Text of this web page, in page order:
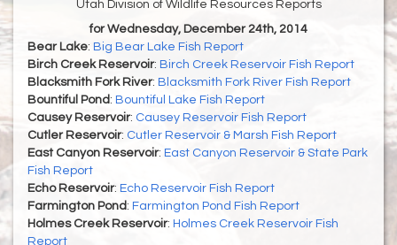
Utah Division of Wildlife Resources Reports
for Wednesday, December 24th, 2014
Bear Lake: Big Bear Lake Fish Report
Birch Creek Reservoir: Birch Creek Reservoir Fish Report
Blacksmith Fork River: Blacksmith Fork River Fish Report
Bountiful Pond : Bountiful Lake Fish Report
Causey Reservoir: Causey Reservoir Fish Report
Cutler Reservoir: Cutler Reservoir & Marsh Fish Report
East Canyon Reservoir: East Canyon Reservoir & State Park
Fish Report
Echo Reservoir: Echo Reservoir Fish Report
Farmington Pond : Farmington Pond Fish Report
Holmes Creek Reservoir: Holmes Creek Reservoir Fish
Report